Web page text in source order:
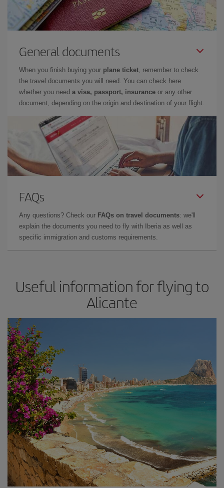
General documents
When you finish buying your plane ticket, remember to check
the travel documents you will need. You can check here
whether you need a visa, passport, insurance or any other
document, depending on the origin and destination of your flight.
FAQs
Any questions? Check our FAQs on travel documents: we'll
explain the documents you need to fly with Iberia as well as
specific immigration and customs requirements.
Useful information for flying to
Alicante